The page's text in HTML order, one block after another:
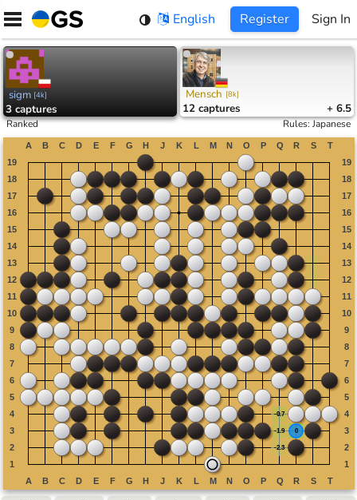
Skip
content
English Register Sign In
sigm [4k]
3 captures
Mensch [8k]
12 captures + 6.5
Ranked Rules:Japanese